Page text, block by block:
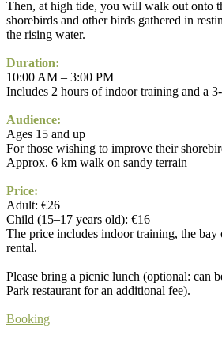
Then, at high tide, you will walk out onto
shorebirds and other birds gathered in
the rising water.
Duration:
10:00 AM – 3:00 PM
Includes 2 hours of indoor training and a
Audience:
Ages 15 and up
For those wishing to improve their
Approx. 6 km walk on sandy terrain
Price:
Adult: €26
Child (15–17 years old): €16
The price includes indoor training, the
rental.
Please bring a picnic lunch (optional: can
Park restaurant for an additional fee).
Booking